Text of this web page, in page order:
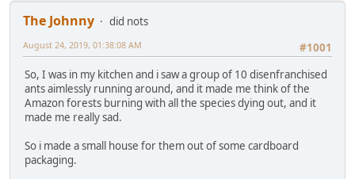
The Johnny
did nots
#1001
August 24, 2019, 01:38:08 AM
So, I was in my kitchen and i saw a group of 10 disenfranchised
ants aimlessly running around, and it made me think of the
Amazon forests burning with all the species dying out, and it
made me really sad.
So i made a small house for them out of some cardboard
packaging.